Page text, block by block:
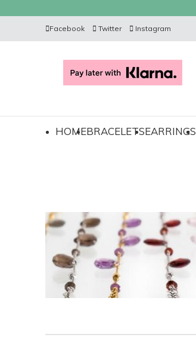
Facebook Twitter Instagram
HOMEBRACELETSEARRINGS